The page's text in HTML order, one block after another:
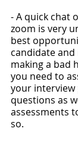
- A quick chat
zoom is very
best
candidate
making a bad
you need to
your interview
questions as
assessments
so.